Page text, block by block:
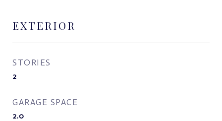
EXTERIOR
STORIES
2
GARAGE SPACE
2.0